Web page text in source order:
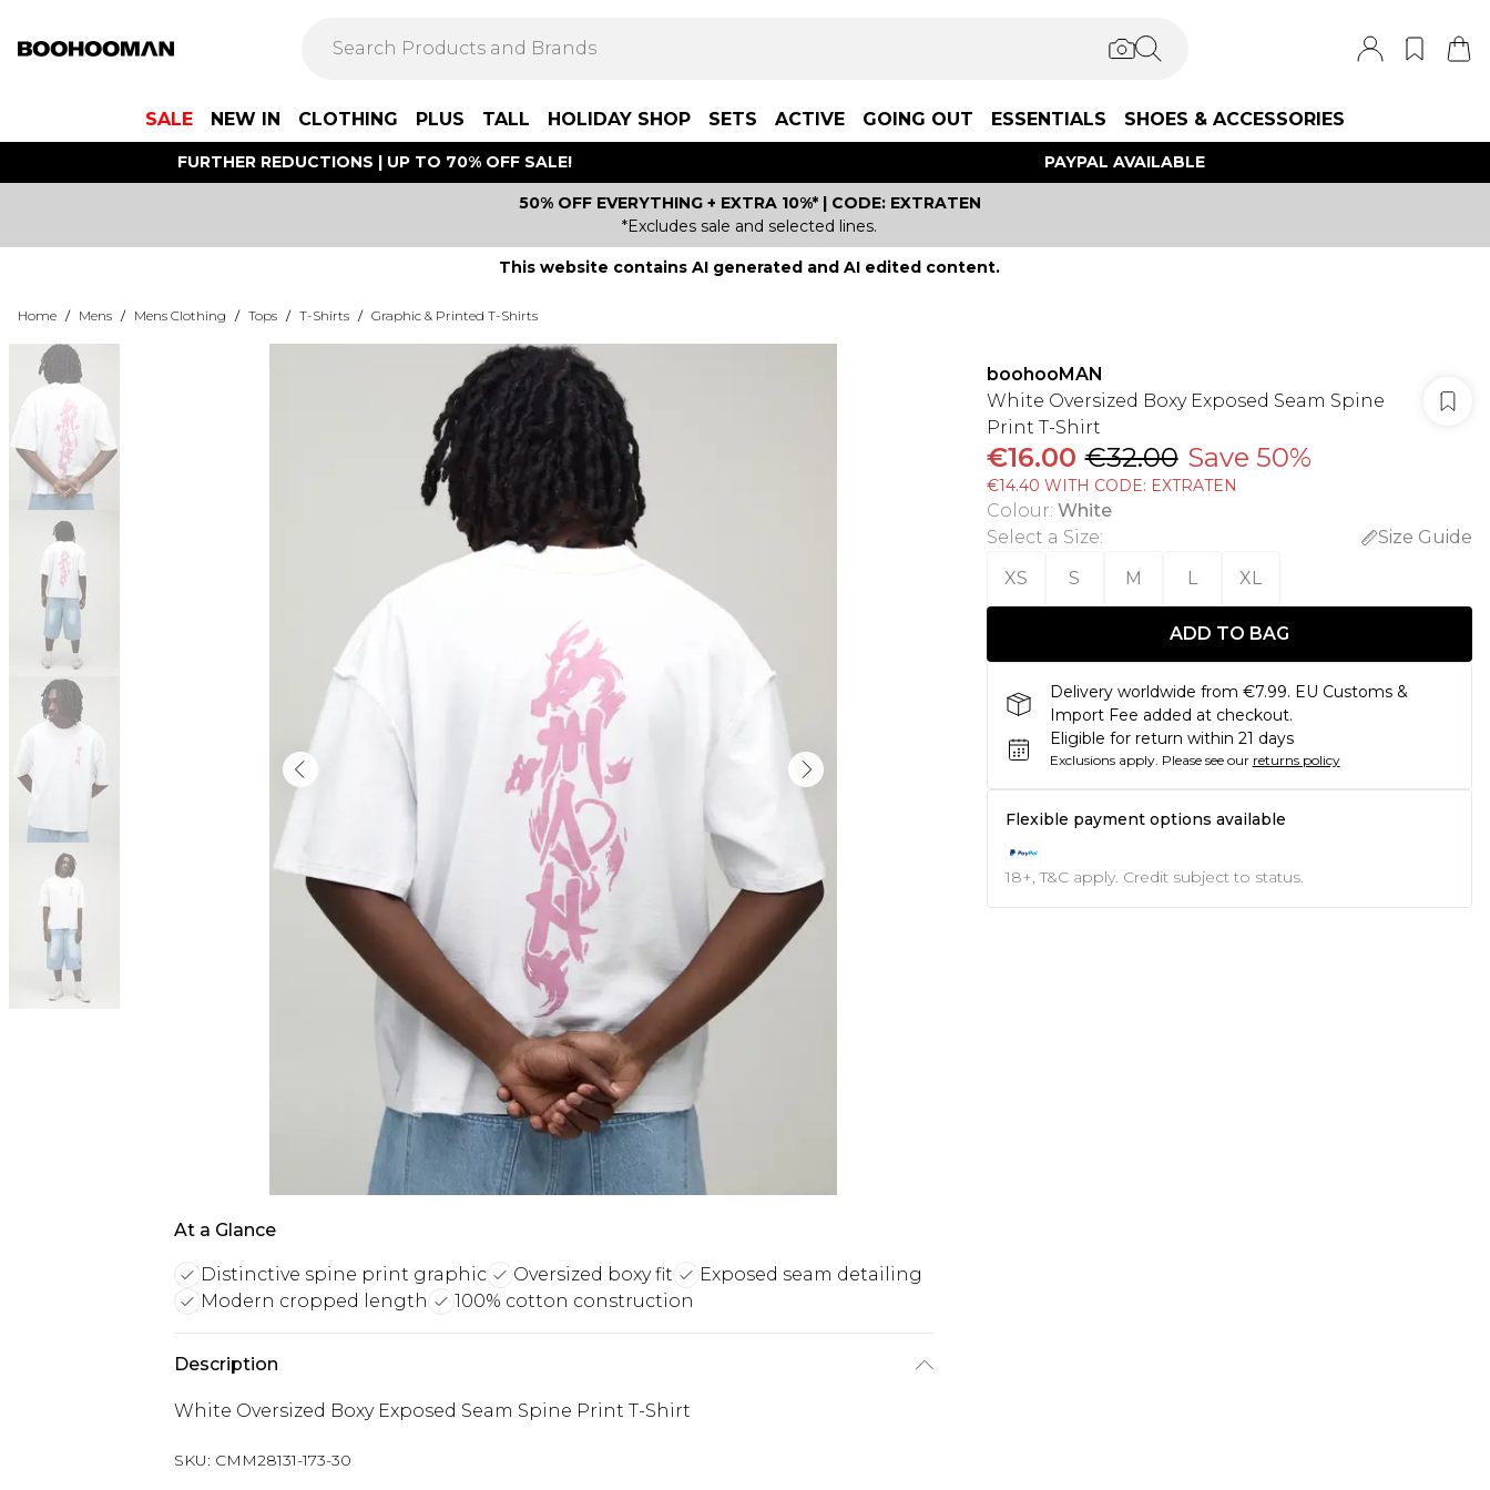
SALE NEW IN CLOTHING PLUS TALL HOLIDAY SHOP SETS ACTIVE GOING OUT ESSENTIALS SHOES & ACCESSORIES
FURTHER REDUCTIONS | UP TO 70% OFF SALE! PAYPAL AVAILABLE
50% OFF EVERYTHING + EXTRA 10%* | CODE: EXTRATEN
*Excludes sale and selected lines.
This website contains AI generated and AI edited content.
Home / Mens / Mens Clothing / Tops / T-Shirts / Graphic & Printed T-Shirts
At a Glance
Distinctive spine print graphic Oversized boxy fit
Exposed seam detailing
Modern cropped length
100% cotton construction
Description
White Oversized Boxy Exposed Seam Spine Print T-Shirt
SKU: CMM28131-173-30
boohooMAN
White Oversized Boxy Exposed Seam Spine
Print T-Shirt
€16.00 €32.00 Save 50%
€14.40 WITH CODE: EXTRATEN
Colour: White
Select a Size:
Size Guide
XS
S M L XL
ADD TO BAG
Delivery worldwide from €7.99. EU Customs &
Import Fee added at checkout.
Eligible for return within 21 days
Exclusions apply. Please see our returns policy
Flexible payment options available
18+, T&C apply. Credit subject to status.